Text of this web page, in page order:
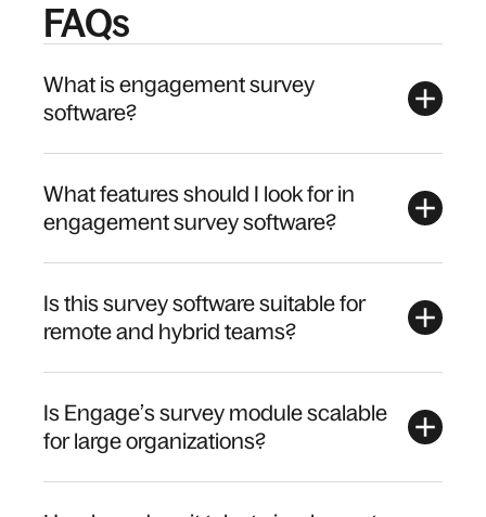
FAQs
What is engagement survey
software?
What features should I look for in
engagement survey software?
Is this survey software suitable for
remote and hybrid teams?
Is Engage’s survey module scalable
for large organizations?